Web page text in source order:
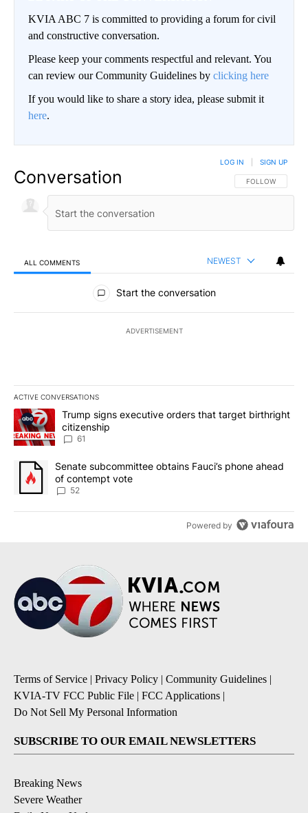
KVIA ABC 7 is committed to providing a forum for civil
and constructive conversation.
Please keep your comments respectful and relevant. You
can review our Community Guidelines by clicking here
If you would like to share a story idea, please submit it
here.
Conversation FOLLOW THIS
FOLLOW
LOG IN SIGN UP
ALL COMMENTS NEWEST
All Comments
Start the conversation
ADVERTISEMENT
ACTIVE CONVERSATIONS
The following is a list of the most commented articles in the last
A trending article titled "Trump signs executive orders that
Trump signs executive orders that target birthright
citizenship
61
A trending article titled "Senate subcommittee obtains Fauci’s
Senate subcommittee obtains Fauci’s phone ahead
of contempt vote
52
Powered by
Terms of Service | Privacy Policy | Community Guidelines |
KVIA-TV FCC Public File | FCC Applications |
Do Not Sell My Personal Information
SUBSCRIBE TO OUR EMAIL NEWSLETTERS
Breaking News
Severe Weather